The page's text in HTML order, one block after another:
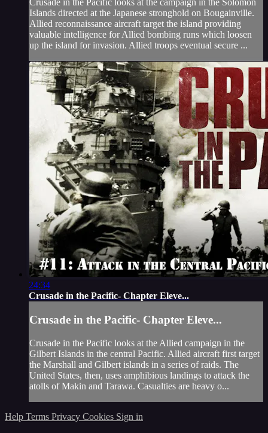
Crusade in the Pacific looks at the campaign in the Solomon
Islands directed at the Japanese stronghold on Bougainville.
Allied reconnaissance aircraft target the island providing
valuable intelligence for Allied bombing runs which loosen
up the island for invasion. Allied troops eventual secure ...
24:34
Crusade in the Pacific- Chapter Eleve...
Crusade in the Pacific- Chapter Eleve...
Crusade in the Pacific looks at the Allied campaign in the
Gilbert Islands in the central Pacific. Allied aircraft first target
the Marshall and Gilbert islands in a series of raids. The
United States, then, uses amphibious landings to attack the
atolls of Makin and Tarawa. Casualties are heavy o...
Help Terms Privacy Cookies Sign in